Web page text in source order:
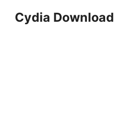
Cydia Download